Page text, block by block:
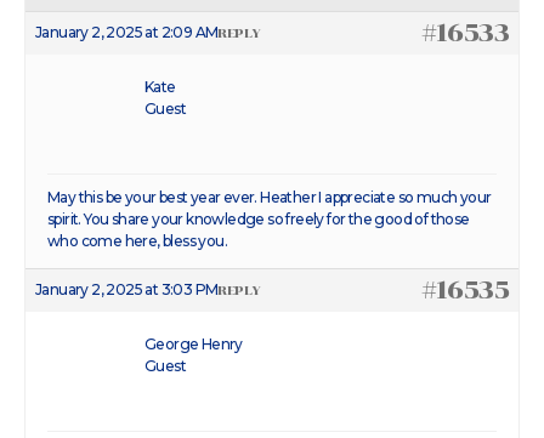
January 2, 2025 at 2:09 AM #16533
REPLY
Kate
Guest
May this be your best year ever. Heather I appreciate so much your
spirit. You share your knowledge so freely for the good of those
who come here, bless you.
January 2, 2025 at 3:03 PM #16535
REPLY
George Henry
Guest